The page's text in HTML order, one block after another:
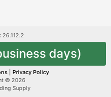
26.112.2
days)
Privacy Policy
© 2026
Supply